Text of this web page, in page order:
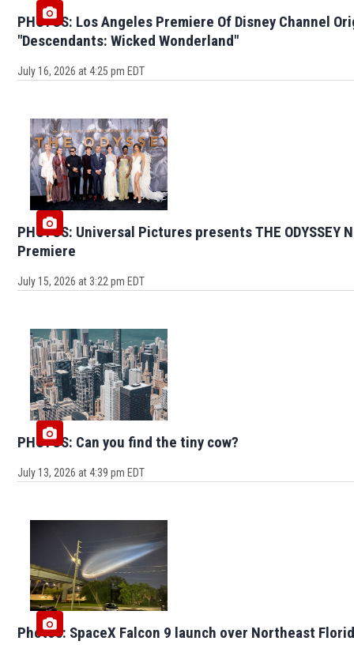
PHOTOS: Los Angeles Premiere Of Disney Channel
"Descendants: Wicked Wonderland"
July 16, 2026 at 4:25 pm EDT
PHOTOS: Universal Pictures presents THE ODYSSEY
Premiere
July 15, 2026 at 3:22 pm EDT
PHOTOS: Can you find the tiny cow?
July 13, 2026 at 4:39 pm EDT
Photos: SpaceX Falcon 9 launch over Northeast